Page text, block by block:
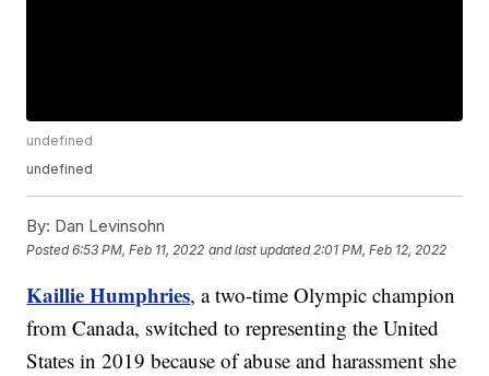
undefined
undefined
By: Dan Levinsohn
Posted6:53 PM, Feb 11, 2022 and last updated 2:01 PM, Feb 12, 2022
Kaillie Humphries, a two-time Olympic champion
from Canada, switched to representing the United
States in 2019 because of abuse and harassment she